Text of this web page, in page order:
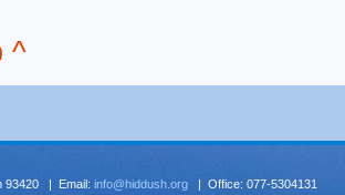
^
93420 | Email: info@hiddush.org | Office: 077-5304131